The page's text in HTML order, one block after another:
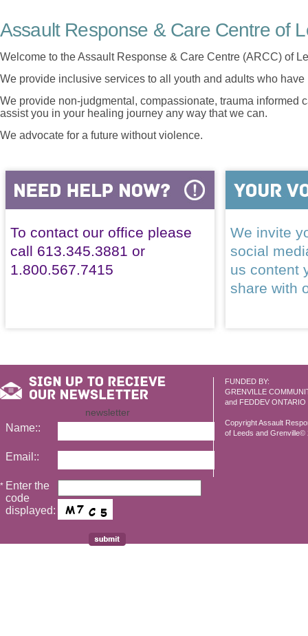
Assault Response & Care Centre of
Welcome to the Assault Response & Care Centre (ARCC) of
We provide inclusive services to all youth and adults who
We provide non-judgmental, compassionate, trauma informed
assist you in your healing journey any way that we can.
We advocate for a future without violence.
To contact our office please
call 613.345.3881 or
1.800.567.7415
We invite
social
us content
share with
FUNDED BY:
GRENVILLE
and FEDDEV ONTARIO
Copyright Assault
of Leeds and Grenville©
newsletter
Name::
Email::
* Enter the
code
displayed: